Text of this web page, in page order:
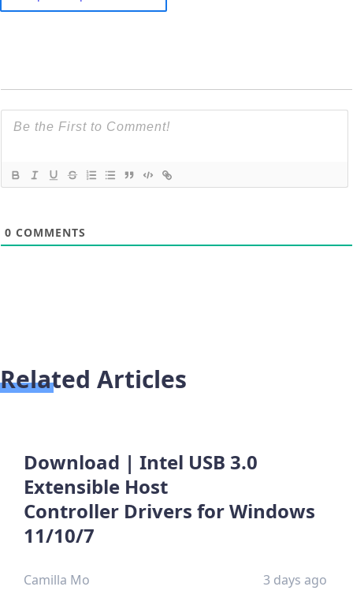
0 COMMENTS
Related Articles
Download | Intel USB 3.0
Extensible Host
Controller Drivers for Windows
11/10/7
Camilla Mo 3 days ago